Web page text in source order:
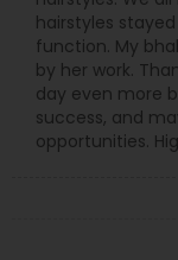
hairstyles
function. My
by her work.
day even more
success, and
opportunities.